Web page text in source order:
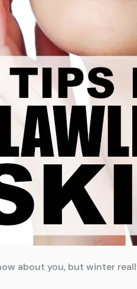
about you, but winter